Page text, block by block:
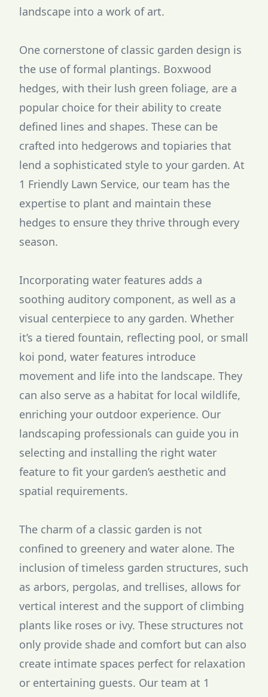
landscape into a work of art.
One cornerstone of classic garden design is
the use of formal plantings. Boxwood
hedges, with their lush green foliage, are a
popular choice for their ability to create
defined lines and shapes. These can be
crafted into hedgerows and topiaries that
lend a sophisticated style to your garden. At
1 Friendly Lawn Service, our team has the
expertise to plant and maintain these
hedges to ensure they thrive through every
season.
Incorporating water features adds a
soothing auditory component, as well as a
visual centerpiece to any garden. Whether
it’s a tiered fountain, reflecting pool, or small
koi pond, water features introduce
movement and life into the landscape. They
can also serve as a habitat for local wildlife,
enriching your outdoor experience. Our
landscaping professionals can guide you in
selecting and installing the right water
feature to fit your garden’s aesthetic and
spatial requirements.
The charm of a classic garden is not
confined to greenery and water alone. The
inclusion of timeless garden structures, such
as arbors, pergolas, and trellises, allows for
vertical interest and the support of climbing
plants like roses or ivy. These structures not
only provide shade and comfort but can also
create intimate spaces perfect for relaxation
or entertaining guests. Our team at 1